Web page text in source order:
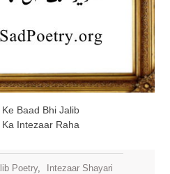
Baad Bhi Jalib
Ka Intezaar Raha
Poetry, Intezaar Shayari